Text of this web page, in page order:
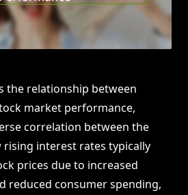
the relationship between
market performance,
correlation between the
interest rates typically
prices due to increased
reduced consumer spending,